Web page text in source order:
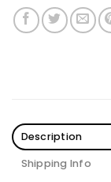
Description
Shipping Info